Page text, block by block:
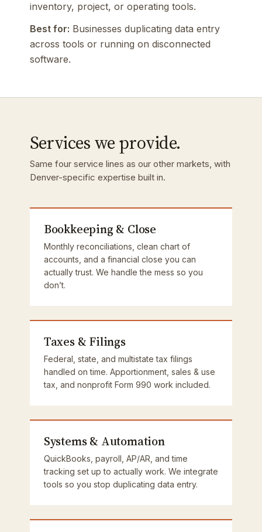
inventory, project, or operating tools.
Best for: Businesses duplicating data entry
across tools or running on disconnected
software.
Services we provide.
Same four service lines as our other markets, with
Denver-specific expertise built in.
Bookkeeping & Close
Monthly reconciliations, clean chart of
accounts, and a financial close you can
actually trust. We handle the mess so you
don’t.
Taxes & Filings
Federal, state, and multistate tax filings
handled on time. Apportionment, sales & use
tax, and nonprofit Form 990 work included.
Systems & Automation
QuickBooks, payroll, AP/AR, and time
tracking set up to actually work. We integrate
tools so you stop duplicating data entry.